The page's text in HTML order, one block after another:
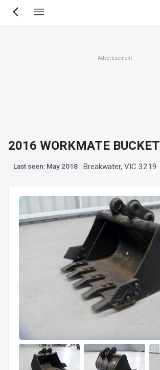
Skip
Advertisement
2016 WORKMATE BUCKET
Last seen: May 2018 Breakwater, VIC 3219